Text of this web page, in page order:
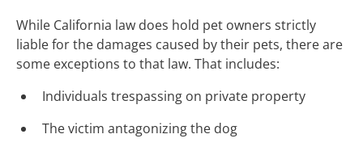
While California law does hold pet owners strictly
liable for the damages caused by their pets, there are
some exceptions to that law. That includes:
Individuals trespassing on private property
The victim antagonizing the dog